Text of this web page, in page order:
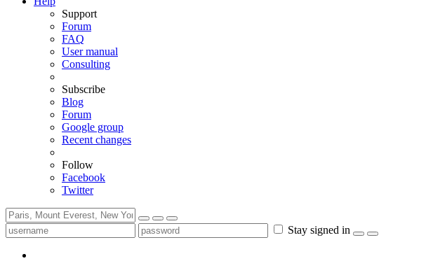
Support
Forum
FAQ
User manual
Consulting
Subscribe
Blog
Forum
Google group
Recent changes
Follow
Facebook
Twitter
Stay signed in